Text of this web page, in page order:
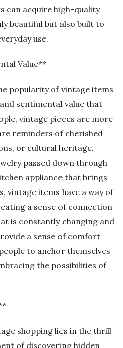
can acquire high-quality
beautiful but also built to
use.
Value**
popularity of vintage items
sentimental value that
vintage pieces are more
reminders of cherished
or cultural heritage.
passed down through
appliance that brings
vintage items have a way of
a sense of connection
is constantly changing and
a sense of comfort
to anchor themselves
the possibilities of
shopping lies in the thrill
of discovering hidden